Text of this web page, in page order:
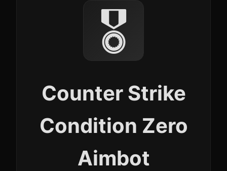
🎖️
Counter Strike
Condition Zero
Aimbot